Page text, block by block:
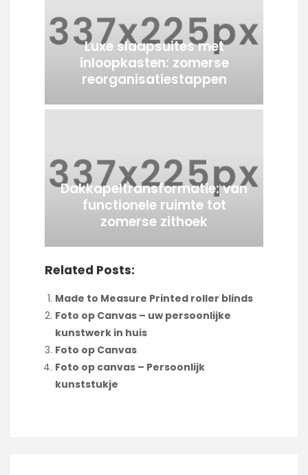
Luxe slaapsuites met
inloopkasten: zomerse
reorganisatiestappen
Dakkapeltransformatie: van
functionele ruimte tot
zomerse zithoek
Related Posts:
Made to Measure Printed roller blinds
Foto op Canvas – uw persoonlijke
kunstwerk in huis
Foto op Canvas
Foto op canvas – Persoonlijk
kunststukje